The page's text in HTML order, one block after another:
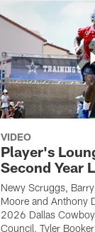
VIDEO
Player's
Second Year
Newy Scruggs,
Moore and Anthony
2026 Dallas
Council, Tyler